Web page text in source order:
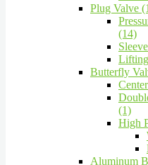
Plug Valve
(14)
Butterfly
(1)
High
Aluminum